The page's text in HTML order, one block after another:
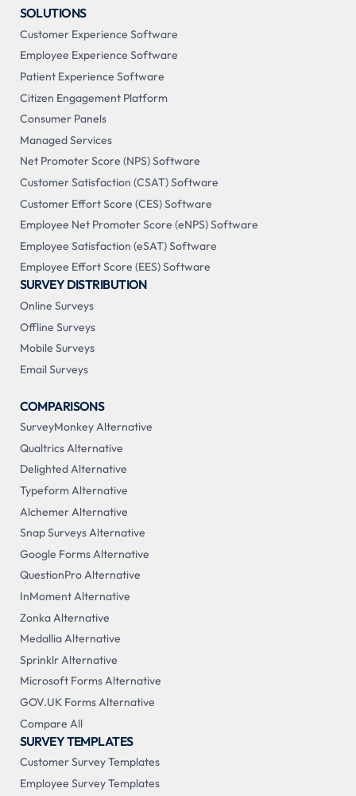
SOLUTIONS
Customer Experience Software
Employee Experience Software
Patient Experience Software
Citizen Engagement Platform
Consumer Panels
Managed Services
Net Promoter Score (NPS) Software
Customer Satisfaction (CSAT) Software
Customer Effort Score (CES) Software
Employee Net Promoter Score (eNPS) Software
Employee Satisfaction (eSAT) Software
Employee Effort Score (EES) Software
SURVEY DISTRIBUTION
Online Surveys
Offline Surveys
Mobile Surveys
Email Surveys
COMPARISONS
SurveyMonkey Alternative
Qualtrics Alternative
Delighted Alternative
Typeform Alternative
Alchemer Alternative
Snap Surveys Alternative
Google Forms Alternative
QuestionPro Alternative
InMoment Alternative
Zonka Alternative
Medallia Alternative
Sprinklr Alternative
Microsoft Forms Alternative
GOV.UK Forms Alternative
Compare All
SURVEY TEMPLATES
Customer Survey Templates
Employee Survey Templates